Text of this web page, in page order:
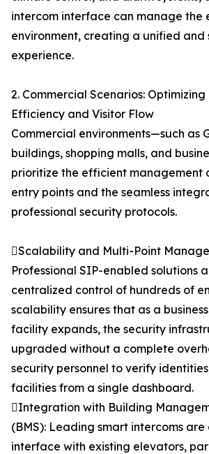
intercom interface can manage the
environment, creating a unified and
experience.
2. Commercial Scenarios:
Efficiency and Visitor Flow
Commercial environments—such as
buildings, shopping malls, and
prioritize the efficient management
entry points and the seamless
professional security protocols.
Scalability and Multi-Point
Professional SIP-enabled solutions
centralized control of hundreds of
scalability ensures that as a
facility expands, the security
upgraded without a complete
security personnel to verify
facilities from a single dashboard.
Integration with Building
(BMS): Leading smart intercoms
interface with existing elevators,